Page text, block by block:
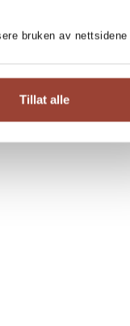
bruken av nettsidene
Tillat alle